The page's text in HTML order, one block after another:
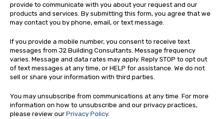
provide to communicate with you about your request and our
products and services. By submitting this form, you agree that we
may contact you by phone, email, or text message.
If you provide a mobile number, you consent to receive text
messages from J2 Building Consultants. Message frequency
varies. Message and data rates may apply. Reply STOP to opt out
of text messages at any time, or HELP for assistance. We do not
sell or share your information with third parties.
You may unsubscribe from communications at any time. For more
information on how to unsubscribe and our privacy practices,
please review our Privacy Policy.